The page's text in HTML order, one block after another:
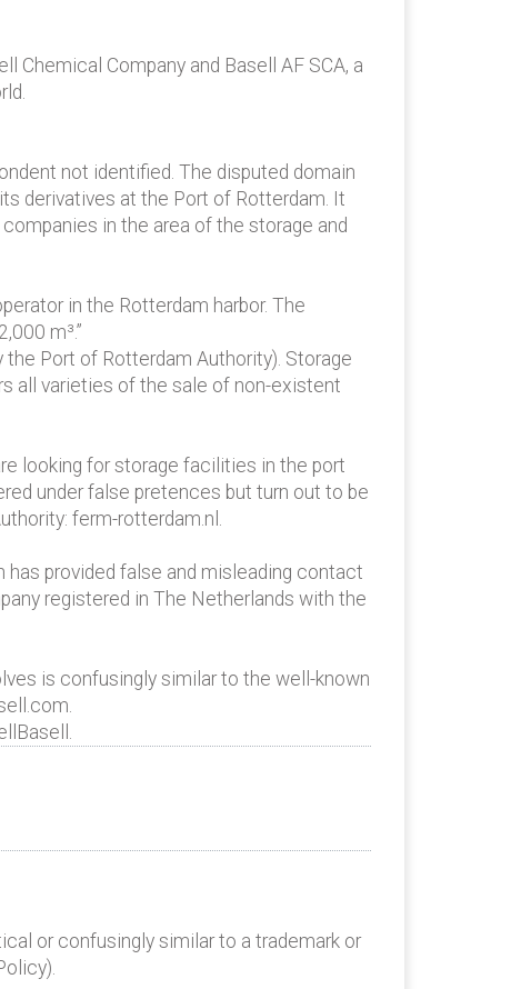
Chemical Company and Basell AF SCA, a
not identified. The disputed domain
derivatives at the Port of Rotterdam. It
in the area of the storage and
in the Rotterdam harbor. The
m³.”
Port of Rotterdam Authority). Storage
all varieties of the sale of non-existent
looking for storage facilities in the port
under false pretences but turn out to be
ferm-rotterdam.nl.
has provided false and misleading contact
registered in The Netherlands with the
is confusingly similar to the well-known
or confusingly similar to a trademark or